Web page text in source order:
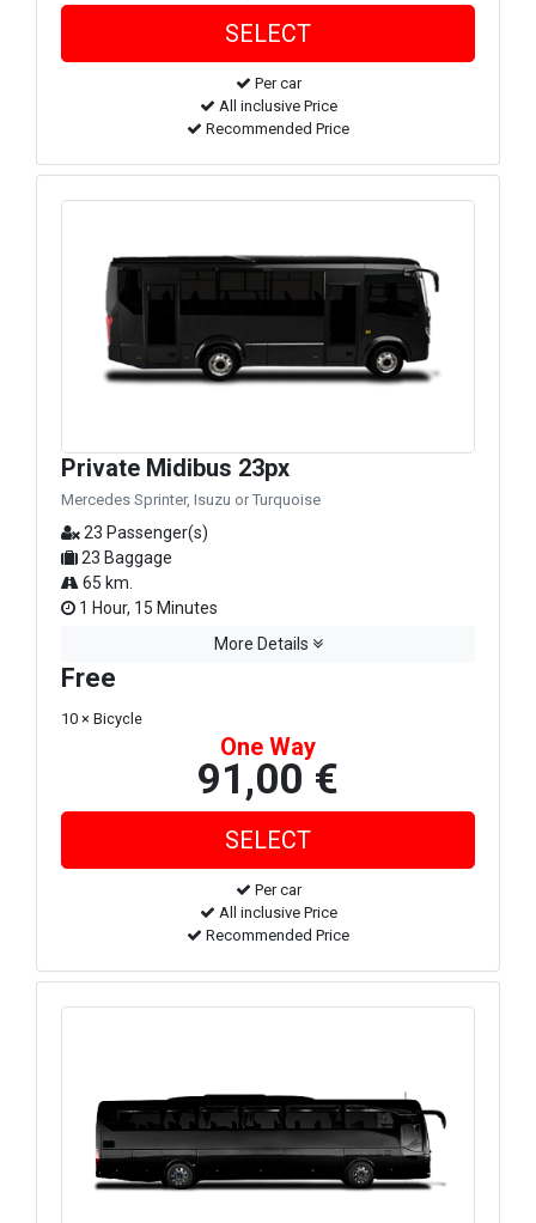
Per car
All inclusive Price
Recommended Price
Private Midibus 23px
Mercedes Sprinter, Isuzu or Turquoise
23 Passenger(s)
23 Baggage
65 km.
1 Hour, 15 Minutes
More Details
Free
10 × Bicycle
One Way
91,00 €
Per car
All inclusive Price
Recommended Price